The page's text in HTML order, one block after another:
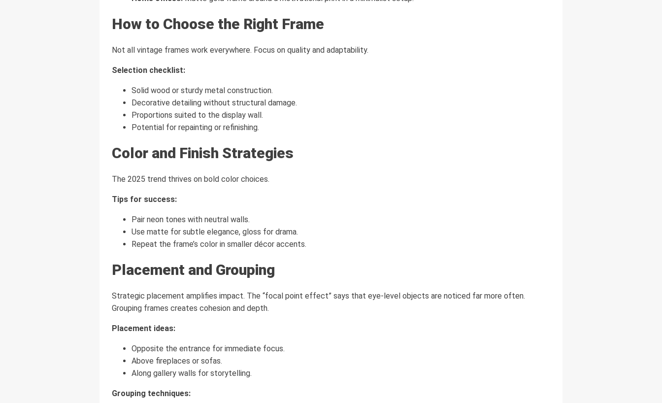
How to Choose the Right Frame
Not all vintage frames work everywhere. Focus on quality and adaptability.
Selection checklist:
Solid wood or sturdy metal construction.
Decorative detailing without structural damage.
Proportions suited to the display wall.
Potential for repainting or refinishing.
Color and Finish Strategies
The 2025 trend thrives on bold color choices.
Tips for success:
Pair neon tones with neutral walls.
Use matte for subtle elegance, gloss for drama.
Repeat the frame’s color in smaller décor accents.
Placement and Grouping
Strategic placement amplifies impact. The “focal point effect” says that eye-level objects are noticed far more often.
Grouping frames creates cohesion and depth.
Placement ideas:
Opposite the entrance for immediate focus.
Above fireplaces or sofas.
Along gallery walls for storytelling.
Grouping techniques: